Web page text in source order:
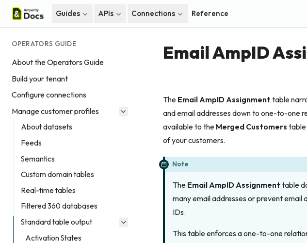
Guides APIs Connections Reference
OPERATORS GUIDE
About the Operators Guide
Build your tenant
Configure connections
Manage customer profiles
About datasets
Feeds
Semantics
Custom domain tables
Real-time tables
Filtered 360 databases
Standard table output
Activation States
Email AmpID
The Email AmpID Assignment table
and email addresses down to one-to-one
available to the Merged Customers table
of your customers.
Note
The Email AmpID Assignment table
many email addresses orprevent email
IDs.
This table enforces a one-to-one